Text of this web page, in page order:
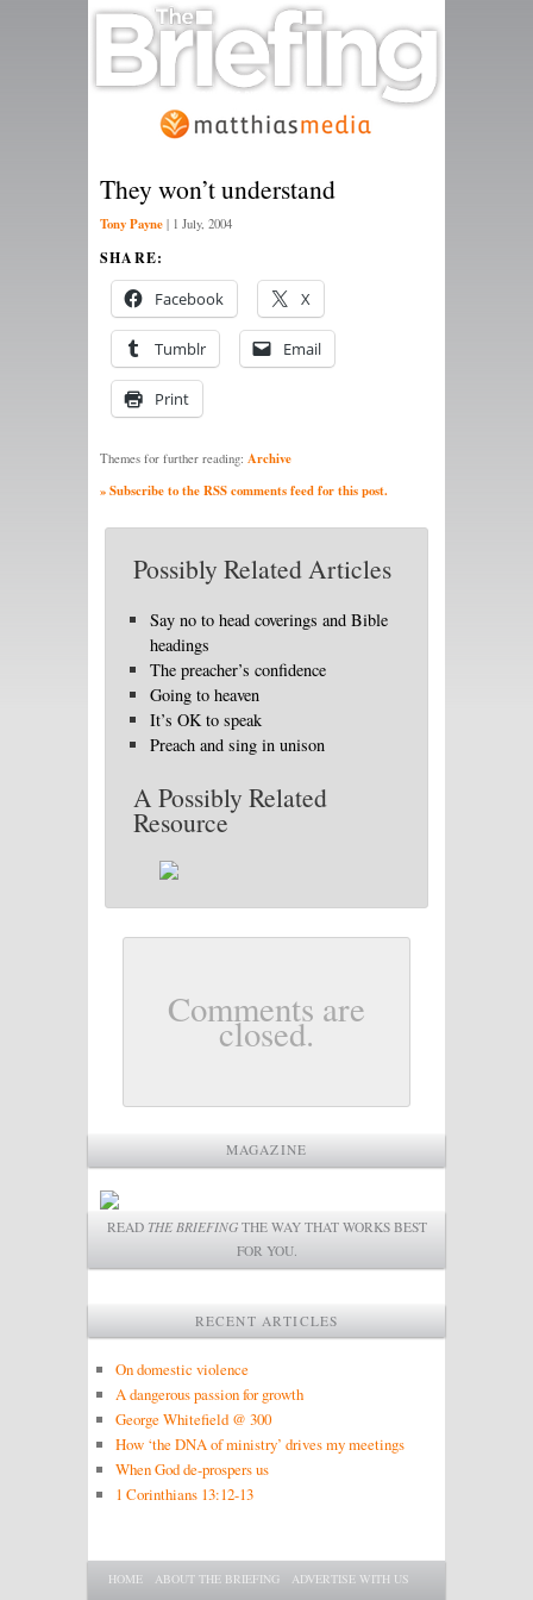
They won’t understand
Tony Payne | 1 July, 2004
SHARE:
Facebook X
Tumblr Email
Print
Themes for further reading: Archive
» Subscribe to the RSS comments feed for this post.
Possibly Related Articles
Say no to head coverings and Bible
headings
The preacher’s confidence
Going to heaven
It’s OK to speak
Preach and sing in unison
A Possibly Related
Resource
Comments are
closed.
MAGAZINE
READ THE BRIEFINGTHE WAY THAT WORKS BEST
FOR YOU.
RECENT ARTICLES
On domestic violence
A dangerous passion for growth
George Whitefield @ 300
How ‘the DNA of ministry’ drives my meetings
When God de-prospers us
1 Corinthians 13:12-13
Main menu
SKIP TO PRIMARY CONTENT
SKIP TO SECONDARY CONTENT
HOME ABOUT THE BRIEFING ADVERTISE WITH US